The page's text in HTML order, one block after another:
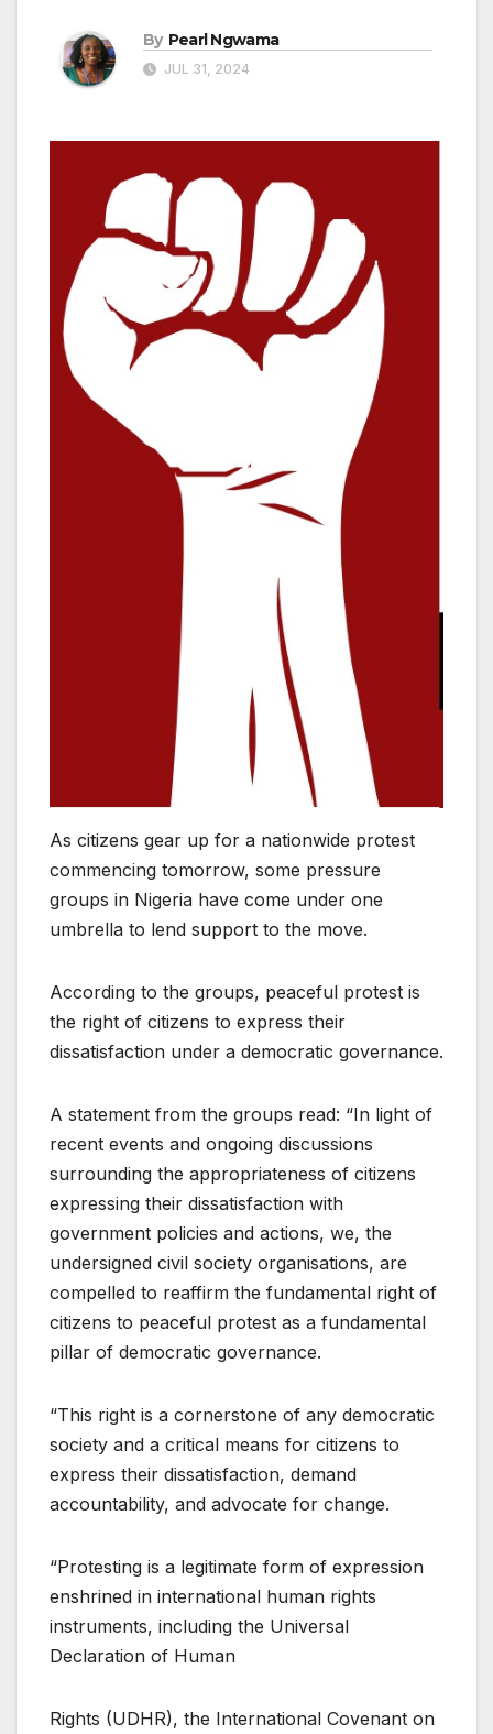
By Pearl Ngwama
JUL 31, 2024
As citizens gear up for a nationwide protest
commencing tomorrow, some pressure
groups in Nigeria have come under one
umbrella to lend support to the move.
According to the groups, peaceful protest is
the right of citizens to express their
dissatisfaction under a democratic governance.
A statement from the groups read: “In light of
recent events and ongoing discussions
surrounding the appropriateness of citizens
expressing their dissatisfaction with
government policies and actions, we, the
undersigned civil society organisations, are
compelled to reaffirm the fundamental right of
citizens to peaceful protest as a fundamental
pillar of democratic governance.
“This right is a cornerstone of any democratic
society and a critical means for citizens to
express their dissatisfaction, demand
accountability, and advocate for change.
“Protesting is a legitimate form of expression
enshrined in international human rights
instruments, including the Universal
Declaration of Human
Rights (UDHR), the International Covenant on